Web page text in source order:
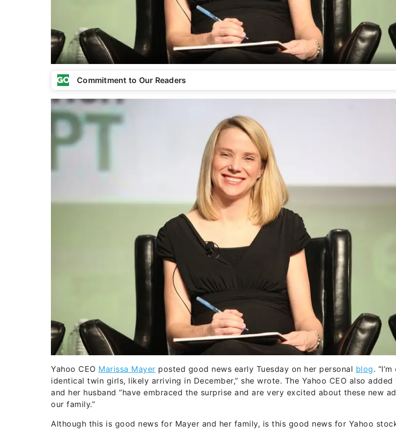
Commitment to Our Readers
Yahoo CEO Marissa Mayer posted good news early Tuesday on her personal blog.
identical twin girls, likely arriving in December,” she wrote. The Yahoo CEO also added
and her husband “have embraced the surprise and are very excited about these new
our family.”
Although this is good news for Mayer and her family, is this good news for Yahoo